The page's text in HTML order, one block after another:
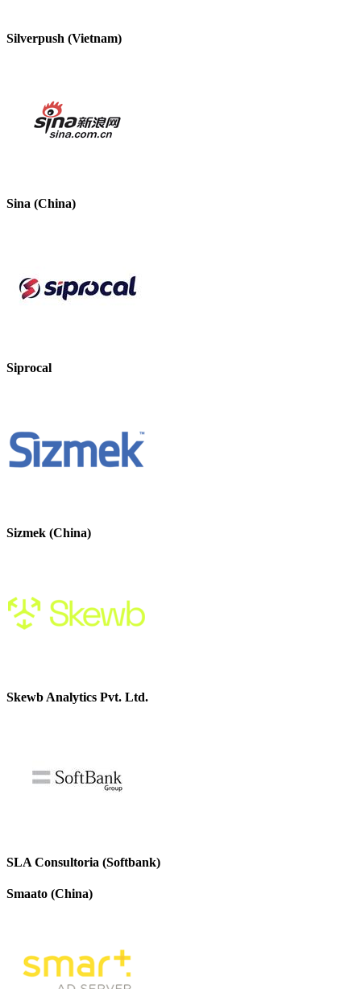
Silverpush (Vietnam)
Sina (China)
Siprocal
Sizmek (China)
Skewb Analytics Pvt. Ltd.
SLA Consultoria (Softbank)
Smaato (China)